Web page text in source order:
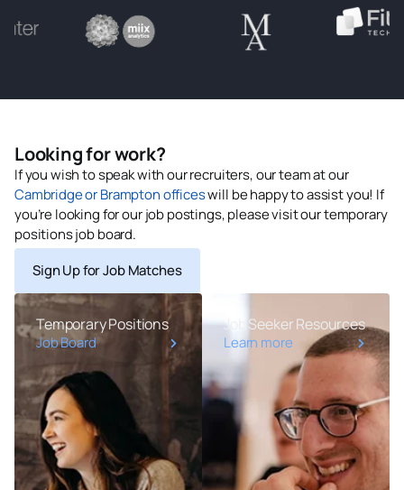
Looking for work?
If you wish to speak with our recruiters, our team at our
Cambridge or Brampton officeswill be happy to assist you! If
you’re looking for our job postings, please visit our temporary
positions job board.
Sign Up for Job Matches
Temporary Positions
Job Board
Job Seeker Resources
Learn more